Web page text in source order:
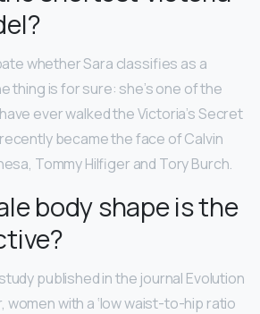
whether Sara classifies as a
thing is for sure: she’s one of the
ever walked the Victoria’s Secret
became the face of Calvin
Tommy Hilfiger and Tory Burch.
body shape is the
published in the journal Evolution
women with a ‘low waist-to-hip ratio